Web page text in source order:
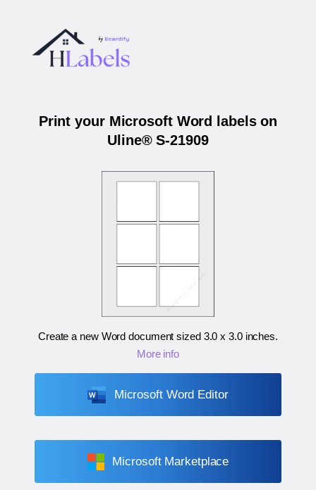
Print your Microsoft Word labels on
Uline® S-21909
Create a new Word document sized 3.0 x 3.0 inches.
More info
Microsoft Word Editor
Microsoft Marketplace